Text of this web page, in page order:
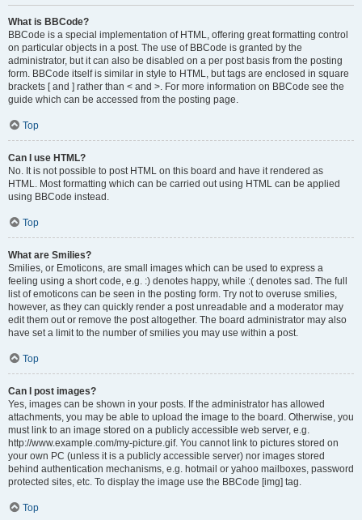
What is BBCode?
BBCode is a special implementation of HTML, offering great formatting control
on particular objects in a post. The use of BBCode is granted by the
administrator, but it can also be disabled on a per post basis from the posting
form. BBCode itself is similar in style to HTML, but tags are enclosed in square
brackets [ and ] rather than < and >. For more information on BBCode see the
guide which can be accessed from the posting page.
Top
Can I use HTML?
No. It is not possible to post HTML on this board and have it rendered as
HTML. Most formatting which can be carried out using HTML can be applied
using BBCode instead.
Top
What are Smilies?
Smilies, or Emoticons, are small images which can be used to express a
feeling using a short code, e.g. :) denotes happy, while :( denotes sad. The full
list of emoticons can be seen in the posting form. Try not to overuse smilies,
however, as they can quickly render a post unreadable and a moderator may
edit them out or remove the post altogether. The board administrator may also
have set a limit to the number of smilies you may use within a post.
Top
Can I post images?
Yes, images can be shown in your posts. If the administrator has allowed
attachments, you may be able to upload the image to the board. Otherwise, you
must link to an image stored on a publicly accessible web server, e.g.
http://www.example.com/my-picture.gif. You cannot link to pictures stored on
your own PC (unless it is a publicly accessible server) nor images stored
behind authentication mechanisms, e.g. hotmail or yahoo mailboxes, password
protected sites, etc. To display the image use the BBCode [img] tag.
Top